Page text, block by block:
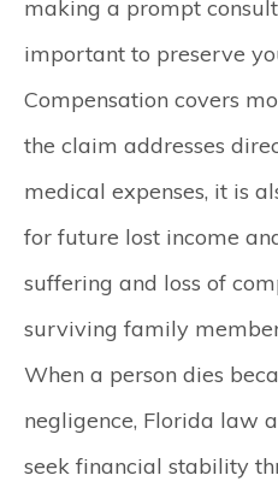
making a prompt
important to preserve
Compensation covers
the claim addresses
medical expenses, it is
for future lost income
suffering and loss of
surviving family
When a person dies
negligence, Florida law
seek financial stability